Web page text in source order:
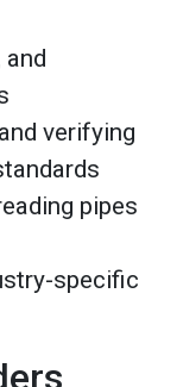
verifying
pipes
specific